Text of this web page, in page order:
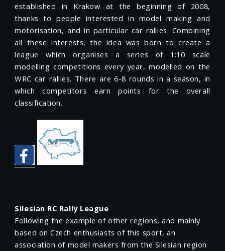
established in Krakow at the beginning of 2008,
thanks to people interested in model making and
motorisation, and in particular car rallies. Combining
all these interests, the idea was born to create a
league which organises a series of 1:10 scale
modelling competitions every year, modelled on the
WRC car rallies. There are 6-8 rounds in a season, in
which competitors earn points for the overall
classification.
Silesian RC Rally League
Following the example of other regions, and mainly
based on Czech enthusiasts of this sport, an
association of model makers from the Silesian region